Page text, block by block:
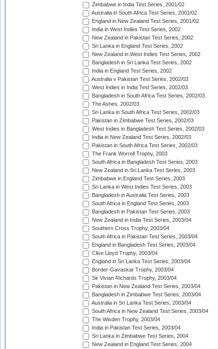
Zimbabwe in India Test Series, 2001/02
Australia in South Africa Test Series, 2001/02
England in New Zealand Test Series, 2001/02
India in West Indies Test Series, 2002
New Zealand in Pakistan Test Series, 2002
Sri Lanka in England Test Series, 2002
New Zealand in West Indies Test Series, 2002
Bangladesh in Sri Lanka Test Series, 2002
India in England Test Series, 2002
Australia v Pakistan Test Series, 2002/03
West Indies in India Test Series, 2002/03
Bangladesh in South Africa Test Series, 2002/03
The Ashes, 2002/03
Sri Lanka in South Africa Test Series, 2002/03
Pakistan in Zimbabwe Test Series, 2002/03
West Indies in Bangladesh Test Series, 2002/03
India in New Zealand Test Series, 2002/03
Pakistan in South Africa Test Series, 2002/03
The Frank Worrell Trophy, 2003
South Africa in Bangladesh Test Series, 2003
New Zealand in Sri Lanka Test Series, 2003
Zimbabwe in England Test Series, 2003
Sri Lanka in West Indies Test Series, 2003
Bangladesh in Australia Test Series, 2003
South Africa in England Test Series, 2003
Bangladesh in Pakistan Test Series, 2003
New Zealand in India Test Series, 2003/04
Southern Cross Trophy, 2003/04
South Africa in Pakistan Test Series, 2003/04
England in Bangladesh Test Series, 2003/04
Clive Lloyd Trophy, 2003/04
England in Sri Lanka Test Series, 2003/04
Border-Gavaskar Trophy, 2003/04
Sir Vivian Richards Trophy, 2003/04
Pakistan in New Zealand Test Series, 2003/04
Bangladesh in Zimbabwe Test Series, 2003/04
Australia in Sri Lanka Test Series, 2003/04
South Africa in New Zealand Test Series, 2003/04
The Wisden Trophy, 2003/04
India in Pakistan Test Series, 2003/04
Sri Lanka in Zimbabwe Test Series, 2004
New Zealand in England Test Series, 2004